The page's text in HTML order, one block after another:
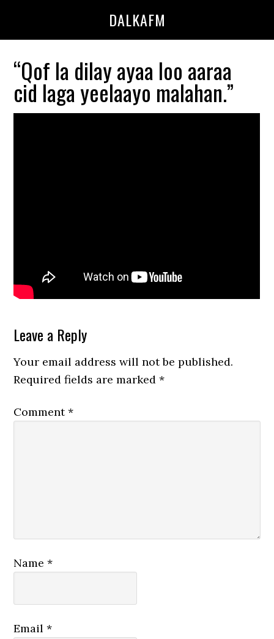
DALKAFM
“Qof la dilay ayaa loo aaraa
cid laga yeelaayo malahan.”
Reader
Interactions
Leave a Reply
Your email address will not be published.
Required fields are marked*
Comment*
Name*
Email*